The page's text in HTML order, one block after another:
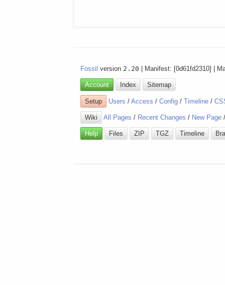
Fossil version 2.20 | Manifest: [0d61fd2310] |
Account Index Sitemap
Setup Users /Access /Config /Timeline /
Wiki All Pages / Recent Changes / New Page
Help Files ZIP TGZ Timeline